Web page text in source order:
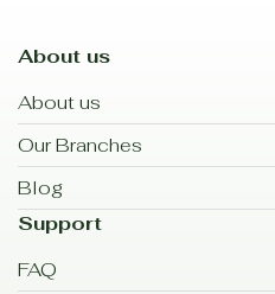
About us
About us
Our Branches
Blog
Support
FAQ